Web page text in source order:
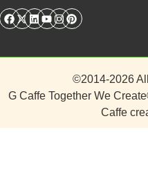
©2014-2026
G Caffe Together We
Caffe